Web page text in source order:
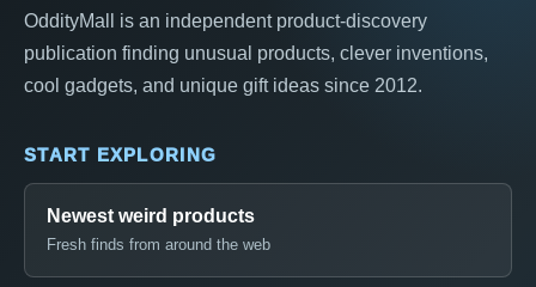
OddityMall is an independent product-discovery
publication finding unusual products, clever inventions,
cool gadgets, and unique gift ideas since 2012.
START EXPLORING
Newest weird products
Fresh finds from around the web